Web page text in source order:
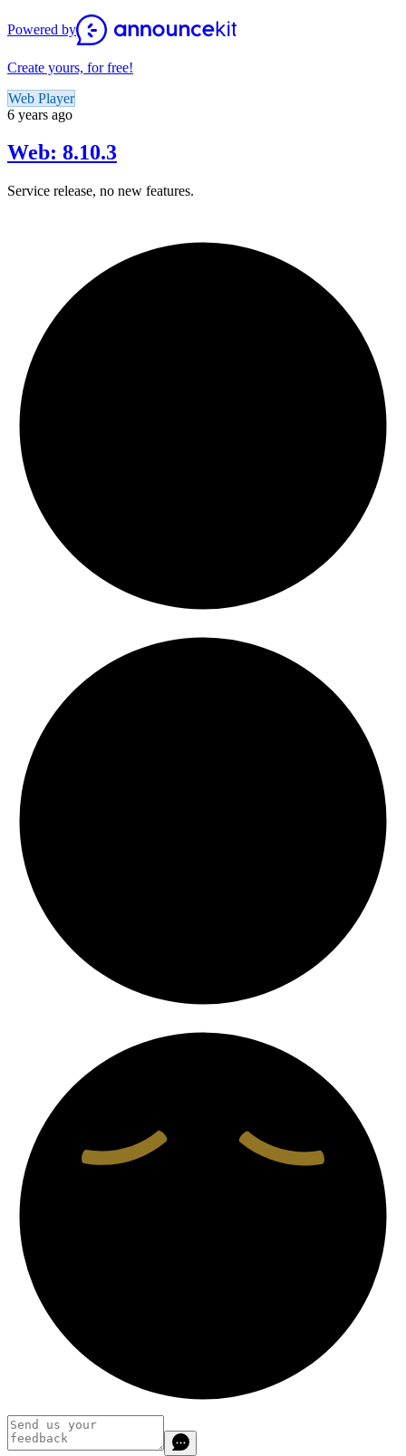
Powered by
Create yours, for free!
Web Player
6 years ago
Web: 8.10.3
Service release, no new features.